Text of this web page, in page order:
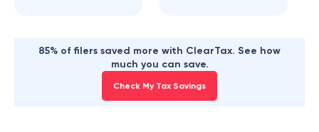
85% of filers saved more with ClearTax. See how
much you can save.
Check My Tax Savings